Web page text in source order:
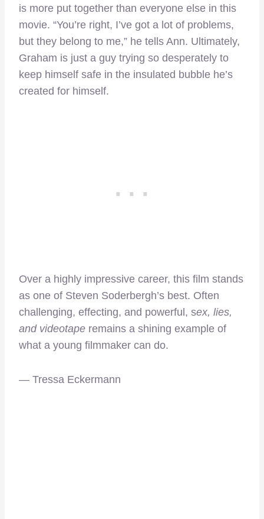
is more put together than everyone else in this
movie. “You’re right, I’ve got a lot of problems,
but they belong to me,” he tells Ann. Ultimately,
Graham is just a guy trying so desperately to
keep himself safe in the insulated bubble he’s
created for himself.
Over a highly impressive career, this film stands
as one of Steven Soderbergh’s best. Often
challenging, effecting, and powerful, sex, lies,
and videotape remains a shining example of
what a young filmmaker can do.
— Tressa Eckermann